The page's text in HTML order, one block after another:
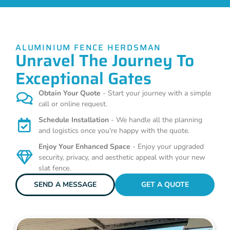
ALUMINIUM FENCE HERDSMAN
Unravel The Journey To
Exceptional Gates
Obtain Your Quote - Start your journey with a simple
call or online request.
Schedule Installation - We handle all the planning
and logistics once you're happy with the quote.
Enjoy Your Enhanced Space - Enjoy your upgraded
security, privacy, and aesthetic appeal with your new
slat fence.
SEND A MESSAGE
GET A QUOTE